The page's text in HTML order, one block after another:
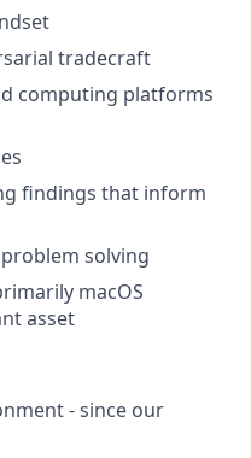
tradecraft
computing platforms
findings that inform
solving
macOS
asset
- since our